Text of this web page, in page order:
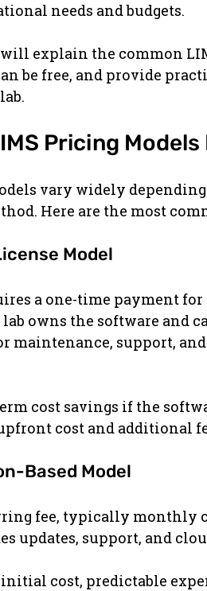
needs and budgets.
explain the common
be free, and provide
Pricing
vary widely
Here are the most
Model
a one-time payment
owns the software and
maintenance, support,
cost savings if the
cost and additional
Based Model
fee, typically monthly
updates, support, and
cost, predictable